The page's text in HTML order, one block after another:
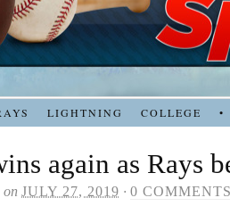
LIGHTNING COLLEGE •
again as Rays
on JULY 27, 2019 · 0